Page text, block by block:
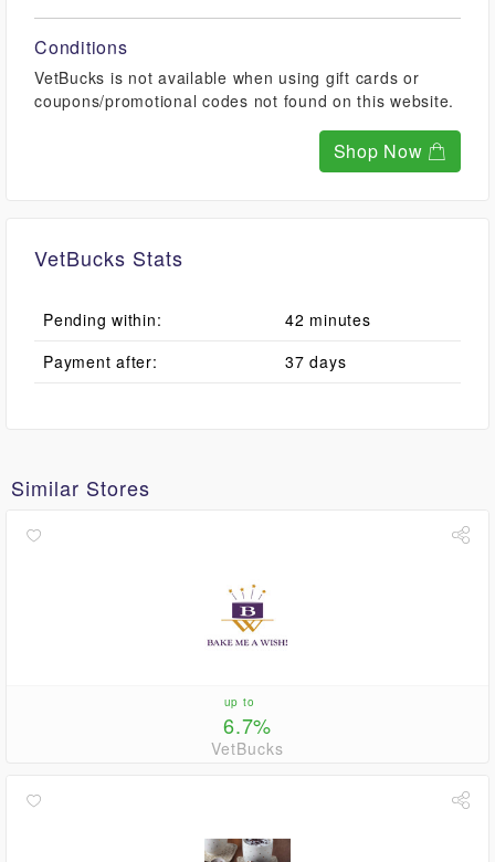
Conditions
VetBucks is not available when using gift cards or
coupons/promotional codes not found on this website.
Shop Now
VetBucks Stats
Pending within:
42 minutes
Payment after:
37 days
Similar Stores
up to
6.7%
VetBucks